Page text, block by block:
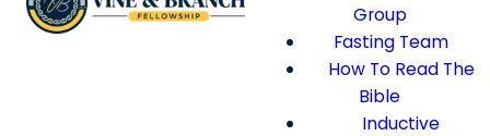
Group
Fasting Team
How To Read The
Bible
Inductive